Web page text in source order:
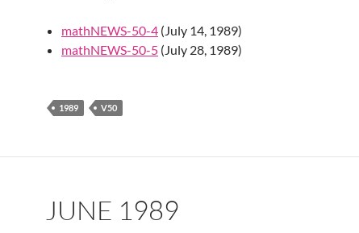
mathNEWS-50-4 (July 14, 1989)
mathNEWS-50-5 (July 28, 1989)
1989 V50
JUNE 1989